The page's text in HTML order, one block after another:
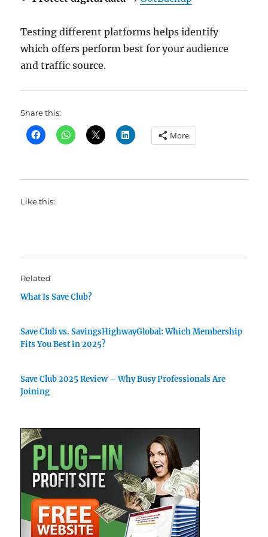
Testing different platforms helps identify
which offers perform best for your audience
and traffic source.
Share this:
More
Like this:
Related
What Is Save Club?
Save Club vs. SavingsHighwayGlobal: Which Membership
Fits You Best in 2025?
Save Club 2025 Review – Why Busy Professionals Are
Joining